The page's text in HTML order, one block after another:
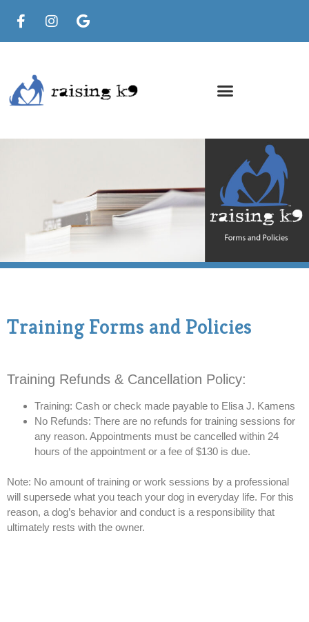
Training Forms and Policies
Training Refunds & Cancellation Policy:
Training: Cash or check made payable to Elisa J. Kamens
No Refunds: There are no refunds for training sessions for
any reason. Appointments must be cancelled within 24
hours of the appointment or a fee of $130 is due.
Note: No amount of training or work sessions by a professional
will supersede what you teach your dog in everyday life. For this
reason, a dog’s behavior and conduct is a responsibility that
ultimately rests with the owner.